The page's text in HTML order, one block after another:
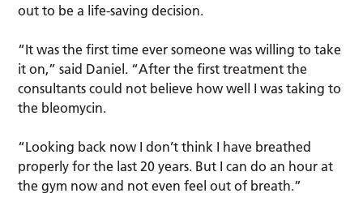
out to be a life-saving decision.
“It was the first time ever someone was willing to take
it on,” said Daniel. “After the first treatment the
consultants could not believe how well I was taking to
the bleomycin.
“Looking back now I don’t think I have breathed
properly for the last 20 years. But I can do an hour at
the gym now and not even feel out of breath.”